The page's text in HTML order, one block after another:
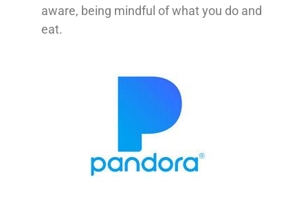
aware, being mindful of what you do and
eat.